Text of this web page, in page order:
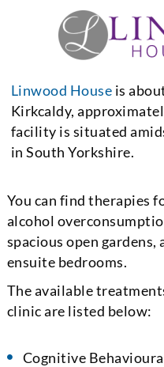
Linwood House is
Kirkcaldy,
facility is situated
in South Yorkshire.
You can find therapies
alcohol
spacious open gardens,
ensuite bedrooms.
The available
clinic are listed below:
Cognitive